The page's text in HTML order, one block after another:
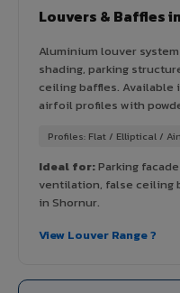
Louvers & Baffles
Aluminium louver
shading, parking
ceiling baffles. Available
airfoil profiles with
Profiles: Flat / Elliptical /
Ideal for:Parking
ventilation, false ceiling
in Shornur.
View Louver Range ?